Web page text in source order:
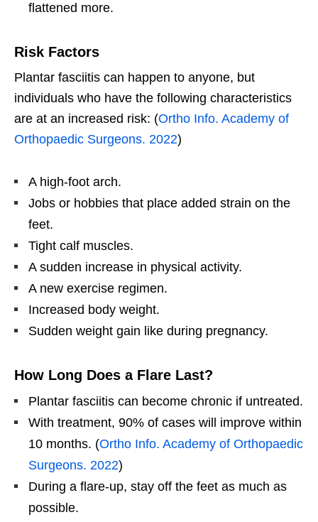
flattened more.
Risk Factors
Plantar fasciitis can happen to anyone, but
individuals who have the following characteristics
are at an increased risk: (Ortho Info. Academy of
Orthopaedic Surgeons. 2022)
A high-foot arch.
Jobs or hobbies that place added strain on the
feet.
Tight calf muscles.
A sudden increase in physical activity.
A new exercise regimen.
Increased body weight.
Sudden weight gain like during pregnancy.
How Long Does a Flare Last?
Plantar fasciitis can become chronic if untreated.
With treatment, 90% of cases will improve within
10 months. (Ortho Info. Academy of Orthopaedic
Surgeons. 2022)
During a flare-up, stay off the feet as much as
possible.